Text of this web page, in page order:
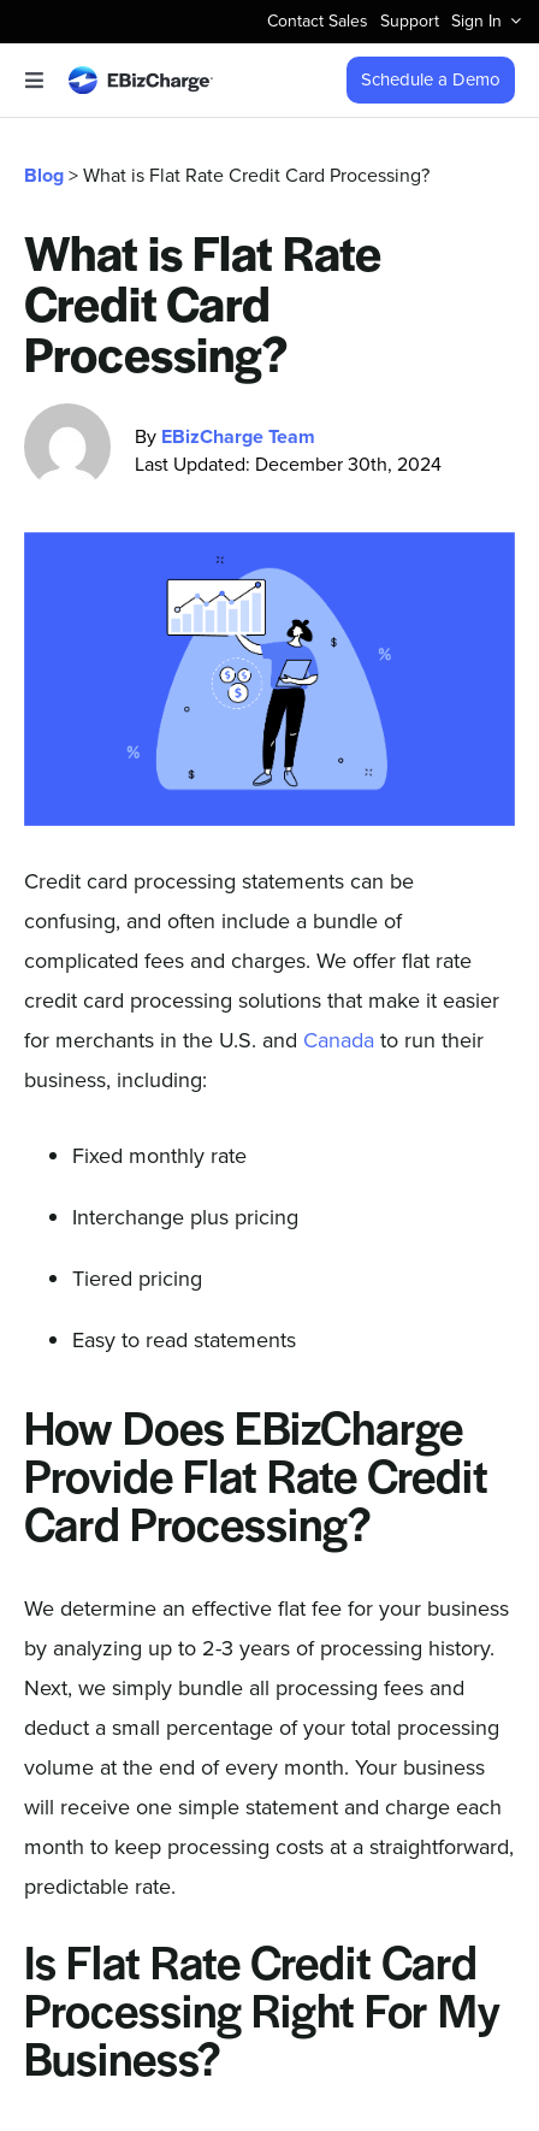
to
content
Contact Sales Support Sign In
Toggle
Navigation
Integrations
Business Types
Company
Pricing
Schedule a Demo
Blog> What is Flat Rate Credit Card Processing?
What is Flat Rate
Credit Card
Processing?
By EBizCharge Team
Last Updated: December 30th, 2024
Credit card processing statements can be
confusing, and often include a bundle of
complicated fees and charges. We offer flat rate
credit card processing solutions that make it easier
for merchants in the U.S. and Canada to run their
business, including:
Fixed monthly rate
Interchange plus pricing
Tiered pricing
Easy to read statements
How Does EBizCharge
Provide Flat Rate Credit
Card Processing?
We determine an effective flat fee for your business
by analyzing up to 2-3 years of processing history.
Next, we simply bundle all processing fees and
deduct a small percentage of your total processing
volume at the end of every month. Your business
will receive one simple statement and charge each
month to keep processing costs at a straightforward,
predictable rate.
Is Flat Rate Credit Card
Processing Right For My
Business?